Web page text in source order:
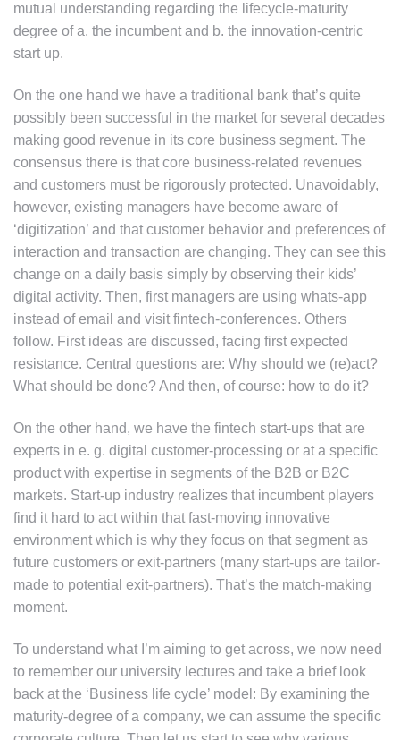
mutual understanding regarding the lifecycle-maturity
degree of a. the incumbent and b. the innovation-centric
start up.
On the one hand we have a traditional bank that’s quite
possibly been successful in the market for several decades
making good revenue in its core business segment. The
consensus there is that core business-related revenues
and customers must be rigorously protected. Unavoidably,
however, existing managers have become aware of
‘digitization’ and that customer behavior and preferences of
interaction and transaction are changing. They can see this
change on a daily basis simply by observing their kids’
digital activity. Then, first managers are using whats-app
instead of email and visit fintech-conferences. Others
follow. First ideas are discussed, facing first expected
resistance. Central questions are: Why should we (re)act?
What should be done? And then, of course: how to do it?
On the other hand, we have the fintech start-ups that are
experts in e. g. digital customer-processing or at a specific
product with expertise in segments of the B2B or B2C
markets. Start-up industry realizes that incumbent players
find it hard to act within that fast-moving innovative
environment which is why they focus on that segment as
future customers or exit-partners (many start-ups are tailor-
made to potential exit-partners). That’s the match-making
moment.
To understand what I’m aiming to get across, we now need
to remember our university lectures and take a brief look
back at the ‘Business life cycle’ model: By examining the
maturity-degree of a company, we can assume the specific